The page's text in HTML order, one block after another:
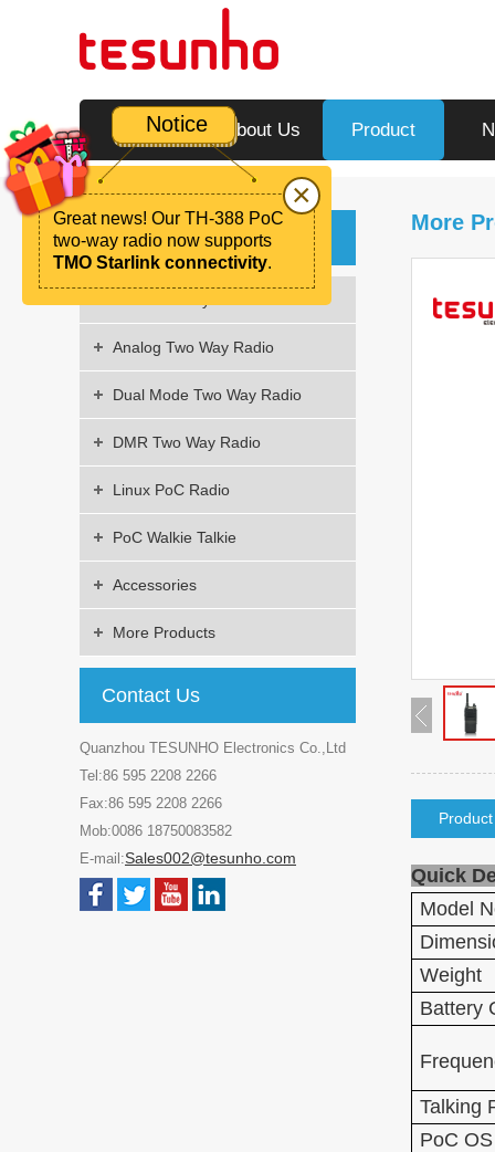
Home About Us Product
Product
Analog Two Way Radio
Dual Mode Two Way Radio
DMR Two Way Radio
Linux PoC Radio
PoC Walkie Talkie
Accessories
More Products
Contact Us
Quanzhou TESUNHO Electronics Co.,Ltd
Tel:86 595 2208 2266
Fax:86 595 2208 2266
Mob:0086 18750083582
E-mail:Sales002@tesunho.com
More
Quick
Model
Weight
Battery
Talking
PoC OS
Notice
×
Great news! Our TH-388 PoC
two-way radio now supports
TMO Starlink connectivity.